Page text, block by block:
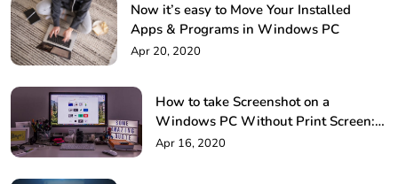
Now it’s easy to Move Your Installed
Apps & Programs in Windows PC
Apr 20, 2020
How to take Screenshot on a
Windows PC Without Print Screen: 4
Methods
Apr 16, 2020